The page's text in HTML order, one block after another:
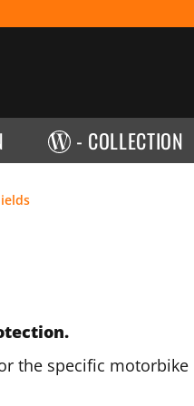
- COLLECTION
the specific motorbike